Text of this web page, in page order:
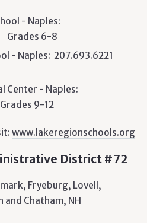
- Naples:
6-8
- Naples: 207.693.6221
Center - Naples:
9-12
www.lakeregionschools.org
District #72
Fryeburg, Lovell,
and Chatham, NH